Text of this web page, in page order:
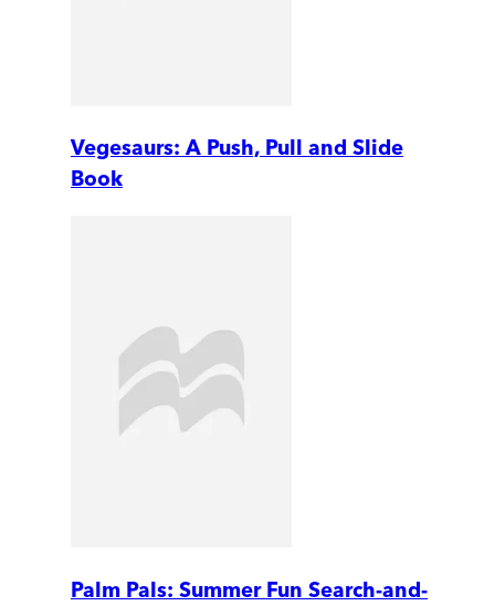
Vegesaurs: A Push, Pull and Slide
Book
Palm Pals: Summer Fun Search-and-